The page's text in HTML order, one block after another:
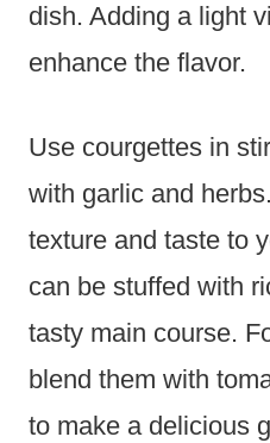
dish. Adding a light
enhance the flavor.
Use courgettes in
with garlic and
texture and taste to
can be stuffed with
tasty main course.
blend them with
to make a delicious